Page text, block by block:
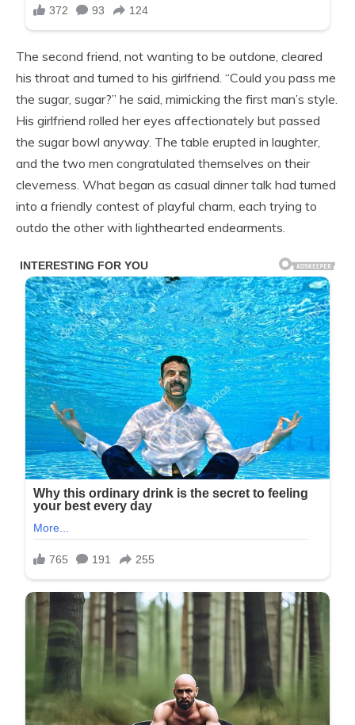
The second friend, not wanting to be outdone, cleared
his throat and turned to his girlfriend. “Could you pass me
the sugar, sugar?” he said, mimicking the first man’s style.
His girlfriend rolled her eyes affectionately but passed
the sugar bowl anyway. The table erupted in laughter,
and the two men congratulated themselves on their
cleverness. What began as casual dinner talk had turned
into a friendly contest of playful charm, each trying to
outdo the other with lighthearted endearments.